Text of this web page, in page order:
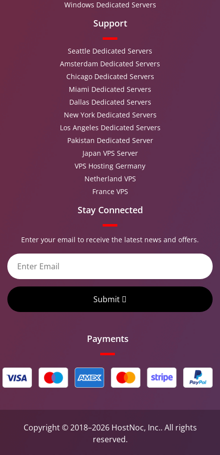
Windows Dedicated Servers
Support
Seattle Dedicated Servers
Amsterdam Dedicated Servers
Chicago Dedicated Servers
Miami Dedicated Servers
Dallas Dedicated Servers
New York Dedicated Servers
Los Angeles Dedicated Servers
Pakistan Dedicated Server
Japan VPS Server
VPS Hosting Germany
Netherland VPS
France VPS
Stay Connected
Enter your email to receive the latest news and offers.
Submit
Payments
Copyright © 2018–2026 HostNoc, Inc.. All rights
reserved.